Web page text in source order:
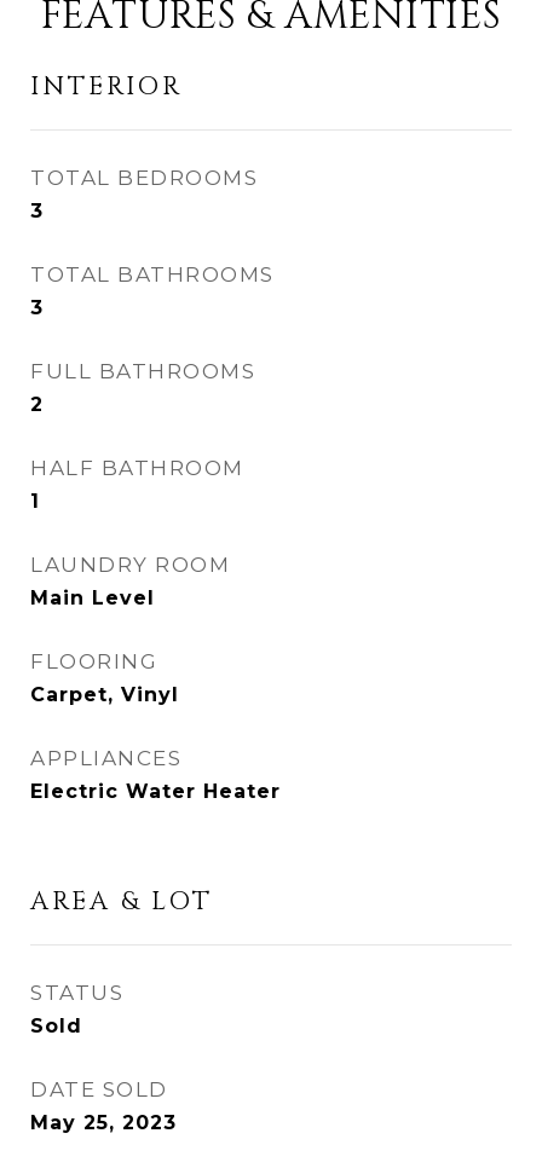
FEATURES & AMENITIES
INTERIOR
TOTAL BEDROOMS
3
TOTAL BATHROOMS
3
FULL BATHROOMS
2
HALF BATHROOM
1
LAUNDRY ROOM
Main Level
FLOORING
Carpet, Vinyl
APPLIANCES
Electric Water Heater
AREA & LOT
STATUS
Sold
DATE SOLD
May 25, 2023